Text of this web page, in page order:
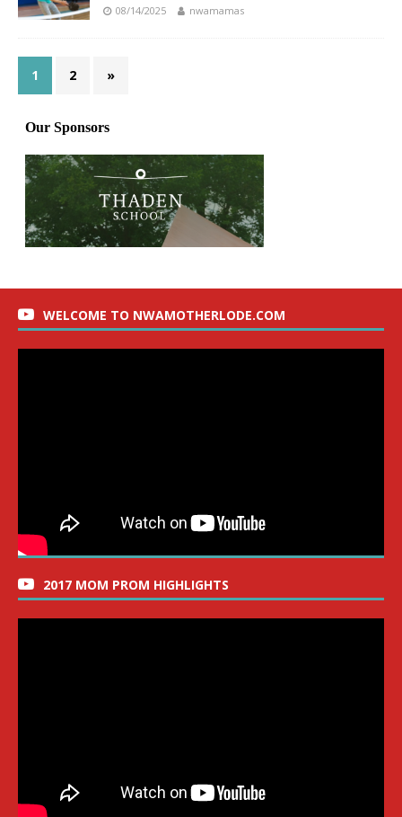
08/14/2025 nwamamas
1 2 »
WELCOME TO NWAMOTHERLODE.COM
2017 MOM PROM HIGHLIGHTS